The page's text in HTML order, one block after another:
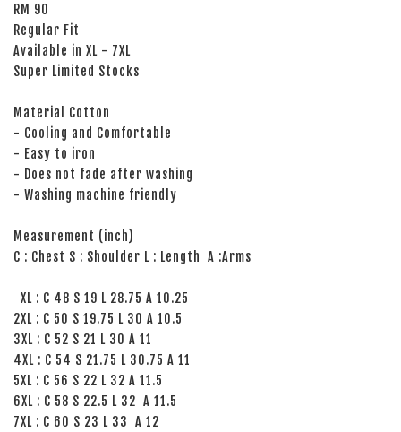
RM 90
Regular Fit
Available in XL - 7XL
Super Limited Stocks
Material Cotton
- Cooling and Comfortable
- Easy to iron
- Does not fade after washing
- Washing machine friendly
Measurement (inch)
C : Chest S : Shoulder L : Length A :Arms
XL : C 48 S 19 L 28.75 A 10.25
2XL : C 50 S 19.75 L 30 A 10.5
3XL : C 52 S 21 L 30 A 11
4XL : C 54 S 21.75 L 30.75 A 11
5XL : C 56 S 22 L 32 A 11.5
6XL : C 58 S 22.5 L 32 A 11.5
7XL : C 60 S 23 L 33 A 12